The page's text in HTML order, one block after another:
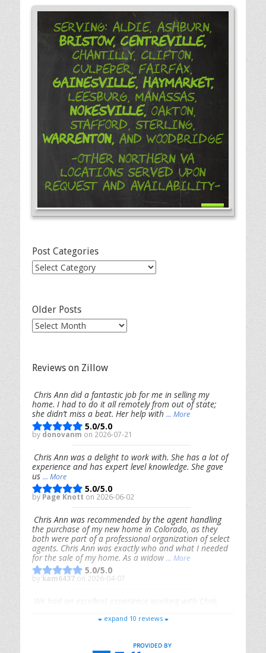
Serving: Aldie, Ashburn,
Bristow, Centreville,
Chantilly, Clifton,
Culpeper, Fairfax,
Gainesville, Haymarket,
Leesburg, Manassas,
Nokesville,Oakton,
Stafford, Sterling,
Warrenton, and Woodbridge
-Other Northern VA
Locations Served Upon
Request and Availability-
Post Categories
Post
Older Posts
Older
Reviews on Zillow
Chris Ann did a fantastic job for me in selling my
home. I had to do it all remotely from out of state;
she didn’t miss a beat. Her help with ... More
5.0/5.0
by donovanm on 2026-07-21
Chris Ann was a delight to work with. She has a lot of
experience and has expert level knowledge. She gave
us... More
5.0/5.0
by Page Knott on 2026-06-02
Chris Ann was recommended by the agent handling
the purchase of my new home in Colorado, as they
both were part of a professional organization of select
agents. Chris Ann was exactly who and what I needed
for the sale of my home. As a widow ... More
5.0/5.0
by kam6437 on 2026-04-07
responsive, and genuinely had our best interests in
Riana Splinteron 2026-01-09
expand 10 reviews